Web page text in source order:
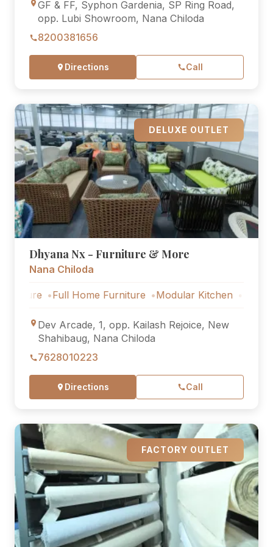
GF & FF, Syphon Gardenia, SP Ring Road,
opp. Lubi Showroom, Nana Chiloda
8200381656
Directions Call
DELUXE OUTLET
Dhyana Nx - Furniture & More
Nana Chiloda
Full Home Furniture Modular Kitchen Outdoor
Dev Arcade, 1, opp. Kailash Rejoice, New
Shahibaug, Nana Chiloda
7628010223
Directions Call
FACTORY OUTLET